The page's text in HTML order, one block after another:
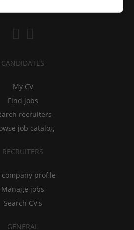
CANDIDATES
My CV
Find jobs
recruiters
job catalog
RECRUITERS
company profile
Manage jobs
Search CV's
GENERAL